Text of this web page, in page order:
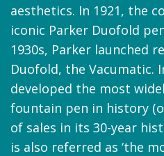
aesthetics. In 1921, the
iconic Parker Duofold
1930s, Parker launched
Duofold, the Vacumatic.
developed the most
fountain pen in history
of sales in its 30-year
is also referred as ‘the